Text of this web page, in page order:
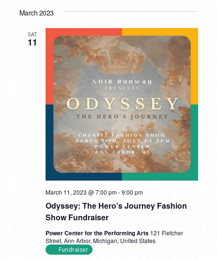
AND
VIEWS
date.
March 2023
SAT
11
Odyssey: The Hero’s Journey Fashion
Show Fundraiser
March 11, 2023 @ 7:00 pm-9:00 pm
Power Center for the Performing Arts 121 Fletcher
Street, Ann Arbor, Michigan, United States
Fundraiser